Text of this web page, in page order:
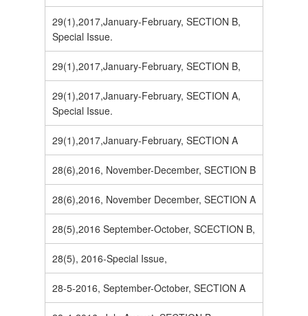
29(1),2017,January-February, SECTION B,
Special Issue.
29(1),2017,January-February, SECTION B,
29(1),2017,January-February, SECTION A,
Special Issue.
29(1),2017,January-February, SECTION A
28(6),2016, November-December, SECTION B
28(6),2016, November December, SECTION A
28(5),2016 September-October, SCECTION B,
28(5), 2016-Special Issue,
28-5-2016, September-October, SECTION A